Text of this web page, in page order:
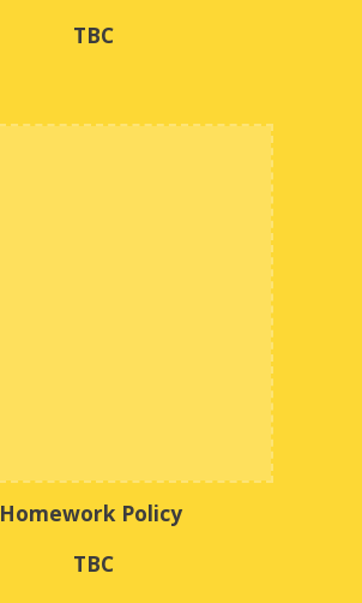
TBC
Homework Policy
TBC